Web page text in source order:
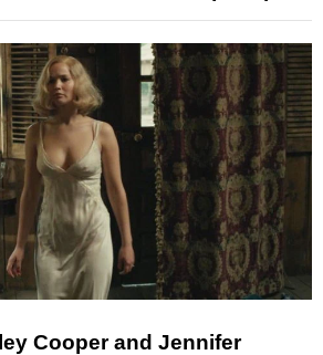
Cooper and Jennifer